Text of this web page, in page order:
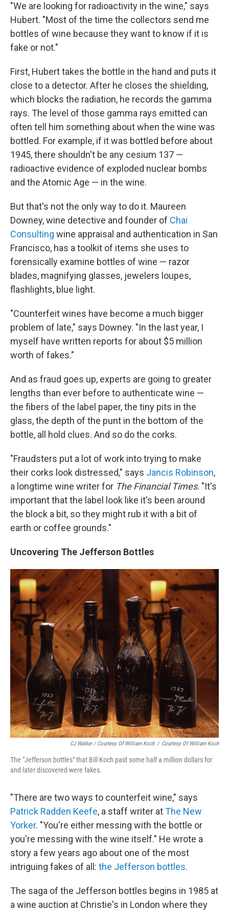
"We are looking for radioactivity in the wine," says
Hubert. "Most of the time the collectors send me
bottles of wine because they want to know if it is
fake or not."
First, Hubert takes the bottle in the hand and puts it
close to a detector. After he closes the shielding,
which blocks the radiation, he records the gamma
rays. The level of those gamma rays emitted can
often tell him something about when the wine was
bottled. For example, if it was bottled before about
1945, there shouldn't be any cesium 137 —
radioactive evidence of exploded nuclear bombs
and the Atomic Age — in the wine.
But that's not the only way to do it. Maureen
Downey, wine detective and founder of Chai
Consulting wine appraisal and authentication in San
Francisco, has a toolkit of items she uses to
forensically examine bottles of wine — razor
blades, magnifying glasses, jewelers loupes,
flashlights, blue light.
"Counterfeit wines have become a much bigger
problem of late," says Downey. "In the last year, I
myself have written reports for about $5 million
worth of fakes."
And as fraud goes up, experts are going to greater
lengths than ever before to authenticate wine —
the fibers of the label paper, the tiny pits in the
glass, the depth of the punt in the bottom of the
bottle, all hold clues. And so do the corks.
"Fraudsters put a lot of work into trying to make
their corks look distressed," says Jancis Robinson,
a longtime wine writer for The Financial Times. "It's
important that the label look like it's been around
the block a bit, so they might rub it with a bit of
earth or coffee grounds."
Uncovering The Jefferson Bottles
CJ Walker / Courtesy Of William Koch / Courtesy Of William Koch
The "Jefferson bottles" that Bill Koch paid some half a million dollars for
and later discovered were fakes.
"There are two ways to counterfeit wine," says
Patrick Radden Keefe, a staff writer atThe New
Yorker. "You're either messing with the bottle or
you're messing with the wine itself." He wrote a
story a few years ago about one of the most
intriguing fakes of all: the Jefferson bottles.
The saga of the Jefferson bottles begins in 1985 at
a wine auction at Christie's in London where they